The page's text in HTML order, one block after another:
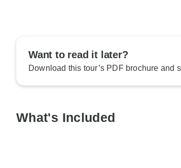
Want to read it later?
Download this tour’s PDF brochure and
What's Included